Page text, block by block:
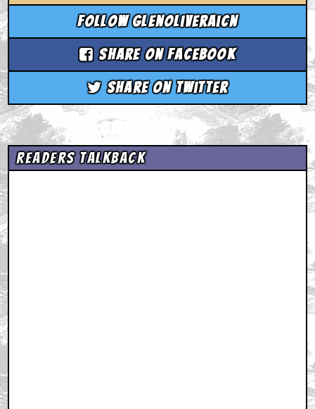
Follow glenoliveraicn
Share on Facebook
Share on Twitter
Readers Talkback